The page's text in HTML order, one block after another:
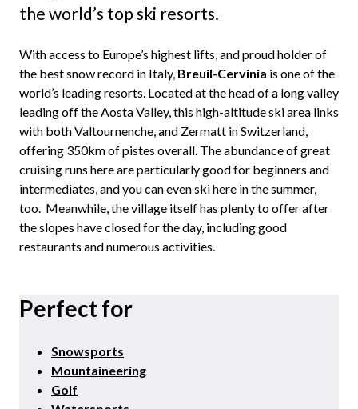
the world’s top ski resorts.
With access to Europe’s highest lifts, and proud holder of
the best snow record in Italy, Breuil-Cervinia is one of the
world’s leading resorts. Located at the head of a long valley
leading off the Aosta Valley, this high-altitude ski area links
with both Valtournenche, and Zermatt in Switzerland,
offering 350km of pistes overall. The abundance of great
cruising runs here are particularly good for beginners and
intermediates, and you can even ski here in the summer,
too. Meanwhile, the village itself has plenty to offer after
the slopes have closed for the day, including good
restaurants and numerous activities.
Perfect for
Snowsports
Mountaineering
Golf